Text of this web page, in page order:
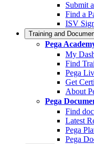
Submit
Find a
ISV
Training and
Pega
My
Find
Pega
Get
About
Pega
Find
Latest
Pega
Pega